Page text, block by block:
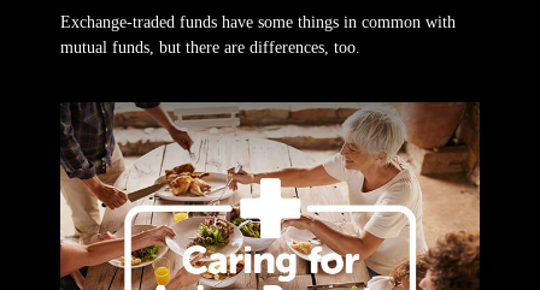
Exchange-traded funds have some things in common with
mutual funds, but there are differences, too.